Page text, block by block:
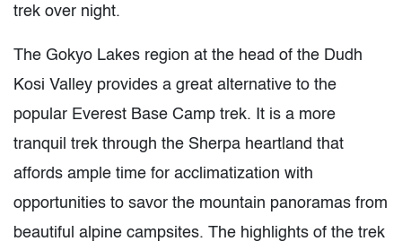
trek over night.
The Gokyo Lakes region at the head of the Dudh
Kosi Valley provides a great alternative to the
popular Everest Base Camp trek. It is a more
tranquil trek through the Sherpa heartland that
affords ample time for acclimatization with
opportunities to savor the mountain panoramas from
beautiful alpine campsites. The highlights of the trek